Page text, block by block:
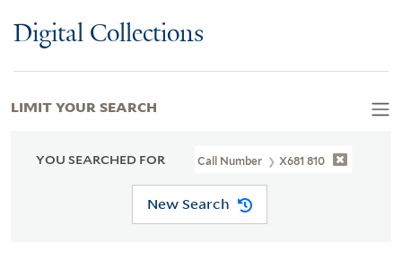
Digital Collections
YOU SEARCHED FOR Call Number X681 810
New Search
LIMIT YOUR SEARCH